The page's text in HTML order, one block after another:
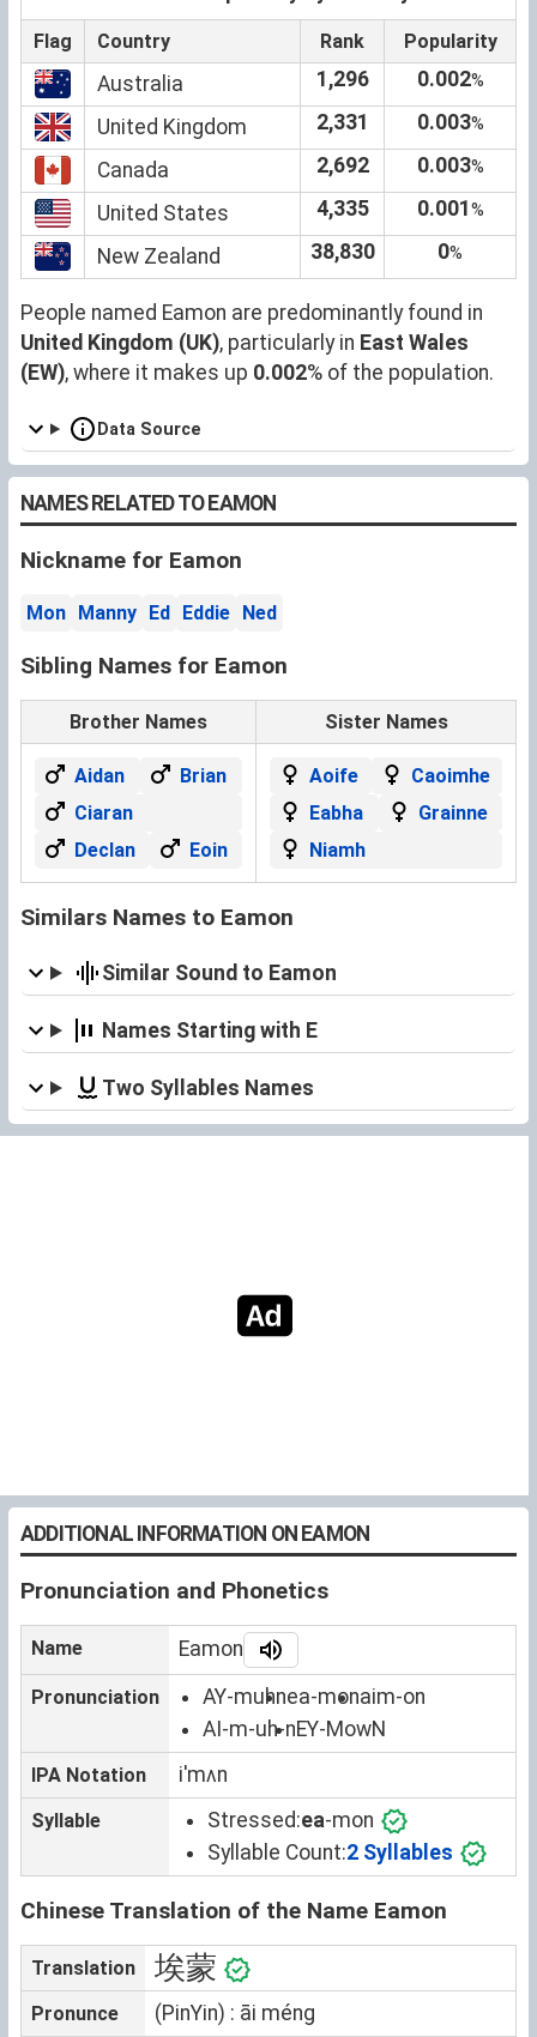
Flag Country Rank Popularity
Australia 1,296 0.002%
United Kingdom 2,331 0.003%
Canada 2,692 0.003%
United States 4,335 0.001%
New Zealand 38,830 0%
People named Eamon are predominantly found in
United Kingdom (UK), particularly in East Wales
(EW), where it makes up 0.002% of the population.
Data Source
NAMES RELATED TO EAMON
Nickname for Eamon
Mon Manny Ed Eddie Ned
Sibling Names for Eamon
Brother Names Sister Names
Aidan
Brian
Ciaran
Declan
Eoin
Aoife
Caoimhe
Eabha
Grainne
Niamh
Similars Names to Eamon
Similar Sound to Eamon
Names Starting with E
Two Syllables Names
ADDITIONAL INFORMATION ON EAMON
Pronunciation and Phonetics
Name Eamon
Pronunciation AY-muhnea-monaim-on
AI-m-uh-nEY-MowN
IPA Notation iˈmʌn
Syllable Stressed:ea-mon
Syllable Count:2 Syllables
Chinese Translation of the Name Eamon
Translation 埃蒙
Pronunce (PinYin) : āi méng